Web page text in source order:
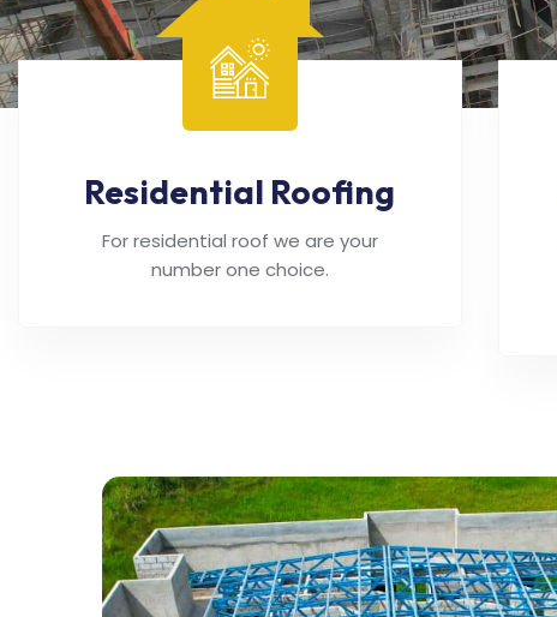
Residential Roofing
For residential roof we are your
number one choice.